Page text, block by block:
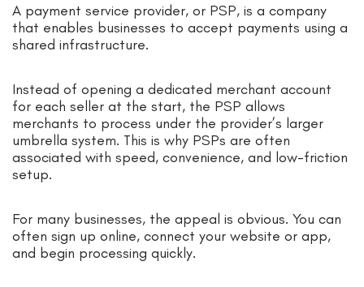
A payment service provider, or PSP, is a company
that enables businesses to accept payments using a
shared infrastructure.
Instead of opening a dedicated merchant account
for each seller at the start, the PSP allows
merchants to process under the provider’s larger
umbrella system. This is why PSPs are often
associated with speed, convenience, and low-friction
setup.
For many businesses, the appeal is obvious. You can
often sign up online, connect your website or app,
and begin processing quickly.